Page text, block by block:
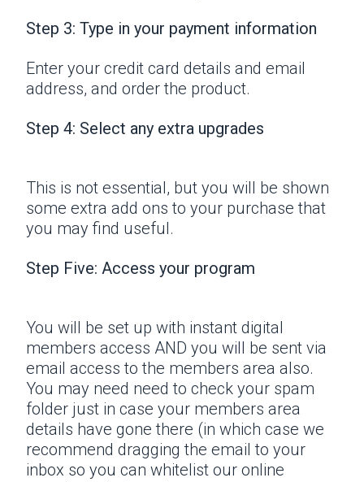
Step 3: Type in your payment information
Enter your credit card details and email
address, and order the product.
Step 4: Select any extra upgrades
This is not essential, but you will be shown
some extra add ons to your purchase that
you may find useful.
Step Five: Access your program
You will be set up with instant digital
members access AND you will be sent via
email access to the members area also.
You may need need to check your spam
folder just in case your members area
details have gone there (in which case we
recommend dragging the email to your
inbox so you can whitelist our online